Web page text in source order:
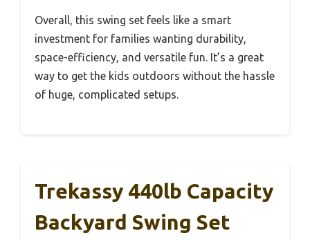
Overall, this swing set feels like a smart
investment for families wanting durability,
space-efficiency, and versatile fun. It’s a great
way to get the kids outdoors without the hassle
of huge, complicated setups.
Trekassy 440lb Capacity
Backyard Swing Set